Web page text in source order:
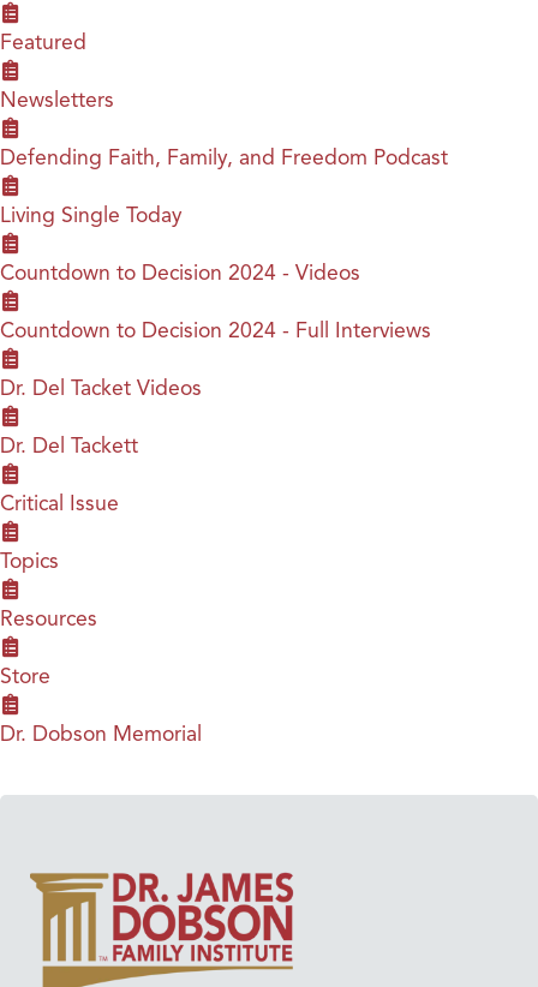
Featured
Newsletters
Defending Faith, Family, and Freedom Podcast
Living Single Today
Countdown to Decision 2024 - Videos
Countdown to Decision 2024 - Full Interviews
Dr. Del Tacket Videos
Dr. Del Tackett
Critical Issue
Topics
Resources
Store
Dr. Dobson Memorial